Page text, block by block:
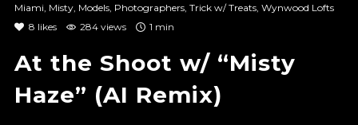
Miami Misty, Models, Photographers, Trick w/ Treats, Wynwood Lofts
8 likes 284 views 1 min
At the Shoot w/ “Misty
Haze” (AI Remix)